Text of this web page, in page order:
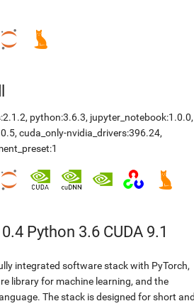
, python:3.6.3, jupyter_notebook:1.0.0,
, cuda_only-nvidia_drivers:396.24,
Python 3.6 CUDA 9.1
integrated software stack with PyTorch,
library for machine learning, and the
The stack is designed for short